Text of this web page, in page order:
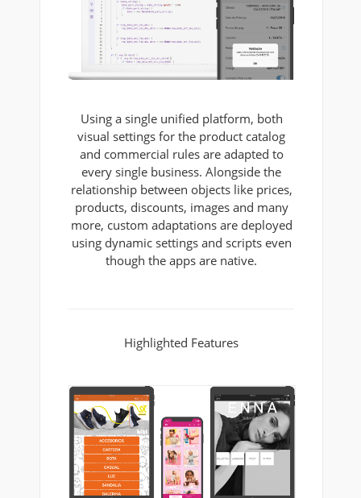
Using a single unified platform, both
visual settings for the product catalog
and commercial rules are adapted to
every single business. Alongside the
relationship between objects like prices,
products, discounts, images and many
more, custom adaptations are deployed
using dynamic settings and scripts even
though the apps are native.
Highlighted Features